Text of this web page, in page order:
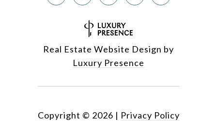
Real Estate Website Design by
Luxury Presence
Copyright © 2026 | Privacy Policy